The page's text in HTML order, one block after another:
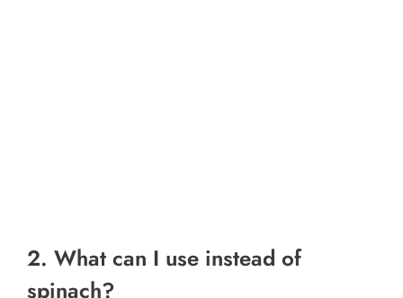
2. What can I use instead of
spinach?